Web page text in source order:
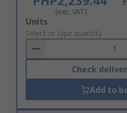
(exc. VAT)
Add
to
Basket
Units
Select or type quantity
Check
Add to